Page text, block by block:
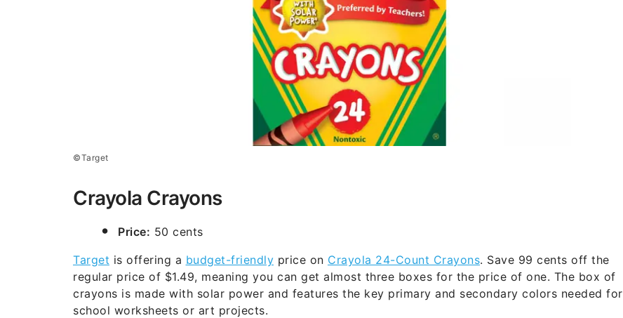
©Target
Crayola Crayons
Price: 50 cents
Target is offering a budget-friendly price on Crayola 24-Count Crayons. Save 99 cents off the
regular price of $1.49, meaning you can get almost three boxes for the price of one. The box of
crayons is made with solar power and features the key primary and secondary colors needed for
school worksheets or art projects.